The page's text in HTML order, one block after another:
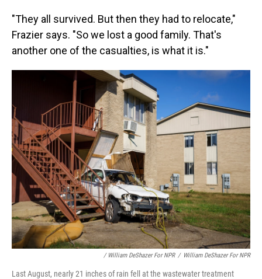
"They all survived. But then they had to relocate,"
Frazier says. "So we lost a good family. That's
another one of the casualties, is what it is."
/ William DeShazer For NPR / William DeShazer For NPR
Last August, nearly 21 inches of rain fell at the wastewater treatment